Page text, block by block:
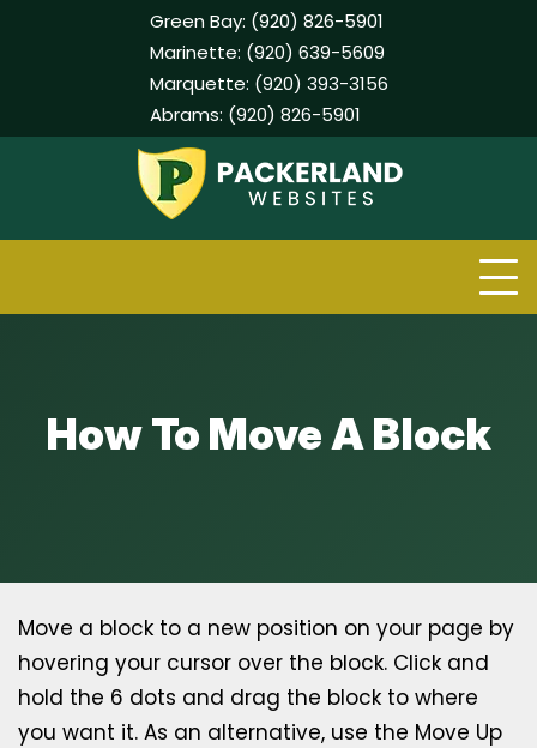
Green Bay: (920) 826-5901
Marinette: (920) 639-5609
Marquette: (920) 393-3156
Abrams: (920) 826-5901
How To Move A Block
Move a block to a new position on your page by
hovering your cursor over the block. Click and
hold the 6 dots and drag the block to where
you want it. As an alternative, use the Move Up